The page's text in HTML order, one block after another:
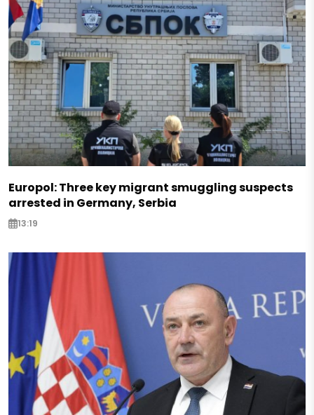
Europol: Three key migrant smuggling suspects
arrested in Germany, Serbia
13:19